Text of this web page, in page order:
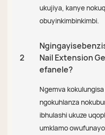
ukujiya, kanye
obuyinkimbinkimbi.
2
Nail Extension
efanele?
Ngemva
ngokuhlanza
ibhulashi ukuze
umklamo